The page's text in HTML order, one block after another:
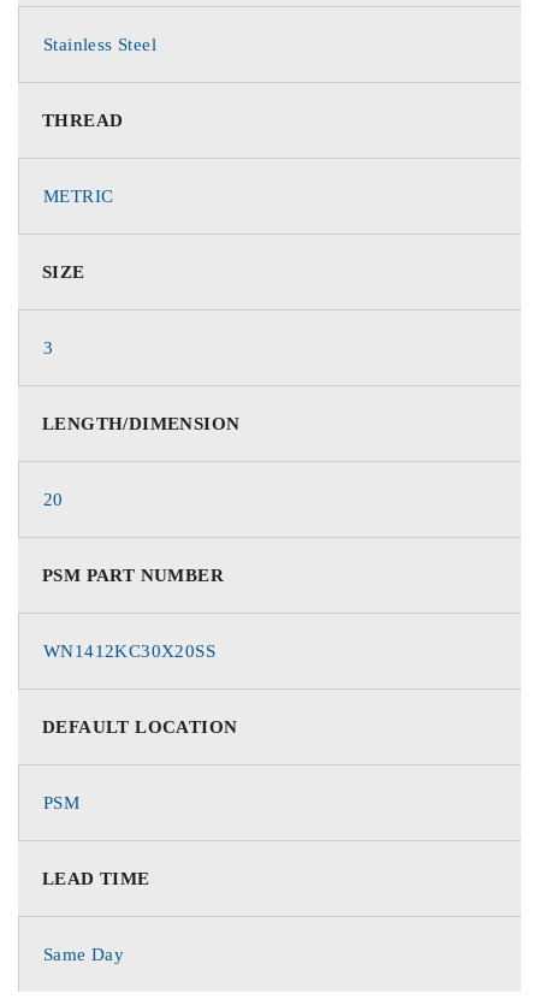
Stainless Steel
THREAD
METRIC
SIZE
3
LENGTH/DIMENSION
20
PSM PART NUMBER
WN1412KC30X20SS
DEFAULT LOCATION
PSM
LEAD TIME
Same Day